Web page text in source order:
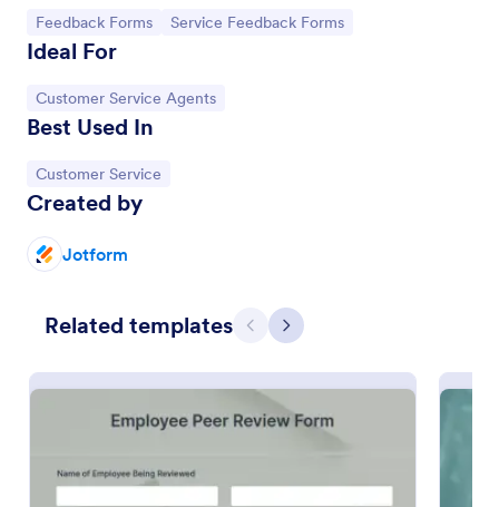
Go to Category:
Feedback Forms Go to Category:
Service Feedback Forms
Ideal For
Go to Category:
Customer Service Agents
Best Used In
Go to Category:
Customer Service
Created by
Jotform
Related templates Previous
Next
organizations, or businesses.
Go to Category:
Customer Service Forms